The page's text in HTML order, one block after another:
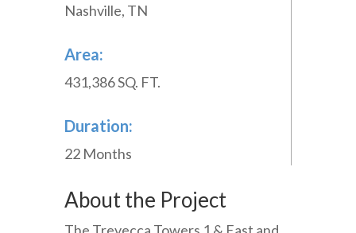
Nashville, TN
Area:
431,386 SQ. FT.
Duration:
22 Months
About the Project